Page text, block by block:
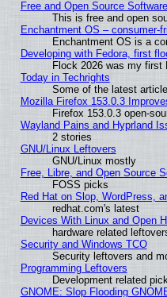
Free and Open Source Software
This is free and open
Enchantment OS – consumer-
Enchantment OS is a
Developing with Fedora, first
Flock 2026 was my first
Today in Techrights
Some of the latest
Mozilla Firefox 153.0.3
Firefox 153.0.3 open-
Wayland Pains and Hyprland
2 stories
GNU/Linux Leftovers
GNU/Linux mostly
Free, Libre, and Open Source
FOSS picks
Red Hat on Slop, WordPress,
redhat.com's latest
Devices With Linux and Open
hardware related
Security and Windows TCO
Security leftovers and
Programming Leftovers
Development related
GNOME: Slop Flooding